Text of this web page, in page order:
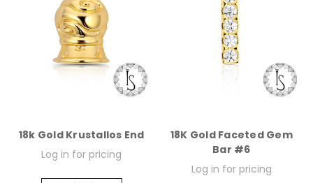
18k Gold Krustallos End
Log in for pricing
18K Gold Faceted Gem
Bar #6
Log in for pricing